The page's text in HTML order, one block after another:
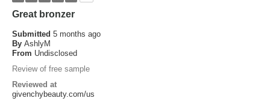
Great bronzer
Submitted 5 months ago
By AshlyM
From Undisclosed
Review of free sample
Reviewed at
givenchybeauty.com/us